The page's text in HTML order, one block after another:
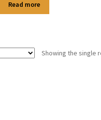
Read more
Showing the single